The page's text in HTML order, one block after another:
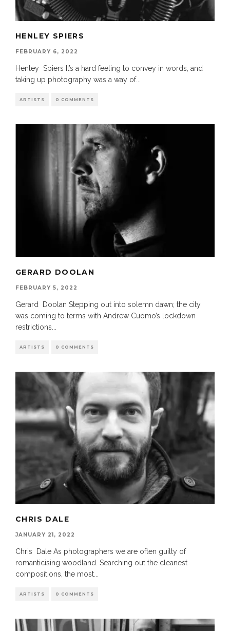
HENLEY SPIERS
FEBRUARY 6, 2022
Henley Spiers It’s a hard feeling to convey in words, and
taking up photography was a way of...
ARTISTS 0 COMMENTS
GERARD DOOLAN
FEBRUARY 5, 2022
Gerard Doolan Stepping out into solemn dawn; the city
was coming to terms with Andrew Cuomo’s lockdown
restrictions
ARTISTS 0 COMMENTS
CHRIS DALE
JANUARY 21, 2022
Chris Dale As photographers we are often guilty of
romanticising woodland. Searching out the cleanest
compositions, the most...
ARTISTS 0 COMMENTS